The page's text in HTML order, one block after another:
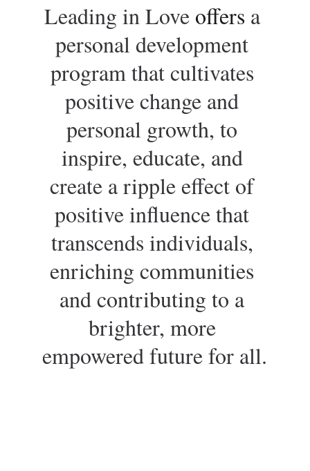
Leading in Love offers a
personal development
program that cultivates
positive change and
personal growth, to
inspire, educate, and
create a ripple effect of
positive influence that
transcends individuals,
enriching communities
and contributing to a
brighter, more
empowered future for all.